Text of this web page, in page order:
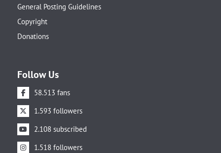
General Posting Guidelines
Copyright
Donations
Follow Us
58.513 fans
1.593 followers
2.108 subscribed
1.518 followers